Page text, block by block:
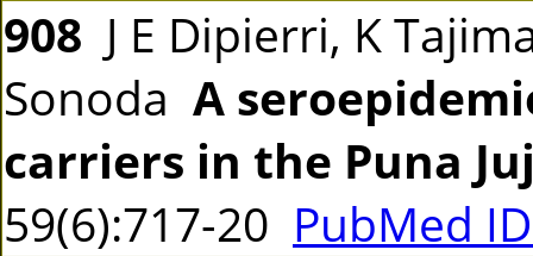
908 J E Dipierri, K
Sonoda A
carriers in the Puna
59(6):717-20 PubMed